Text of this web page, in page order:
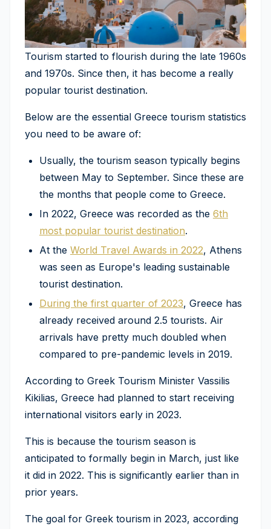
Tourism started to flourish during the late 1960s
and 1970s. Since then, it has become a really
popular tourist destination.
Below are the essential Greece tourism statistics
you need to be aware of:
Usually, the tourism season typically begins
between May to September. Since these are
the months that people come to Greece.
In 2022, Greece was recorded as the 6th
most popular tourist destination.
At the World Travel Awards in 2022, Athens
was seen as Europe's leading sustainable
tourist destination.
During the first quarter of 2023, Greece has
already received around 2.5 tourists. Air
arrivals have pretty much doubled when
compared to pre-pandemic levels in 2019.
According to Greek Tourism Minister Vassilis
Kikilias, Greece had planned to start receiving
international visitors early in 2023.
This is because the tourism season is
anticipated to formally begin in March, just like
it did in 2022. This is significantly earlier than in
prior years.
The goal for Greek tourism in 2023, according